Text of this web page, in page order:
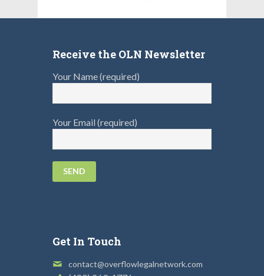
Receive the OLN Newsletter
Your Name (required)
Your Email (required)
Get In Touch
contact@overflowlegalnetwork.com